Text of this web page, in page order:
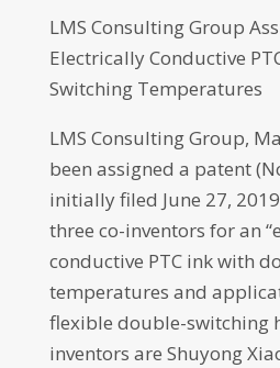
LMS Consulting Group
Electrically Conductive
Switching Temperatures
LMS Consulting Group,
been assigned a patent
initially filed June 27,
three co-inventors for an
conductive PTC ink with
temperatures and
flexible double-switching
inventors are Shuyong